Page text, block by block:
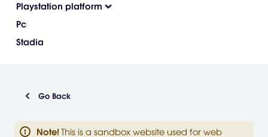
Playstation platform
Pc
Stadia
Go Back
Note! This is a sandbox website used for web